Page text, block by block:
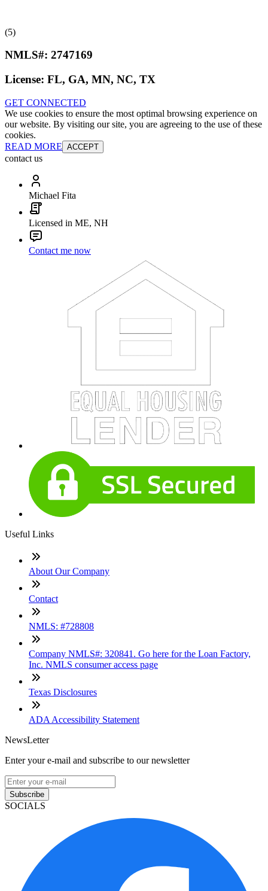
(5)
NMLS#: 2747169
License: FL, GA, MN, NC, TX
GET CONNECTED
We use cookies to ensure the most optimal browsing experience on
our website. By visiting our site, you are agreeing to the use of these
cookies.
READ MORE ACCEPT
contact us
Michael Fita
Licensed in ME, NH
Contact me now
Useful Links
About Our Company
Contact
NMLS: #728808
Company NMLS#: 320841. Go here for the Loan Factory,
Inc. NMLS consumer access page
Texas Disclosures
ADA Accessibility Statement
NewsLetter
Enter your e-mail and subscribe to our newsletter
Subscribe
SOCIALS